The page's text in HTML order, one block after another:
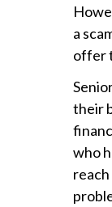
a
offer
their
who